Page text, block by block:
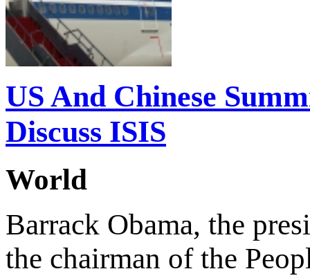
US And Chinese
Discuss ISIS
World
Barrack Obama, the
the chairman of the